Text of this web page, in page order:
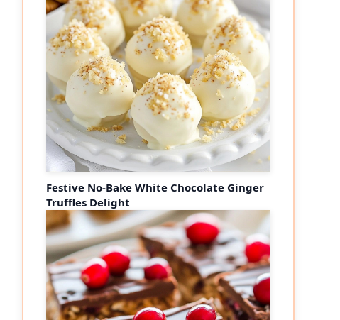
Festive No-Bake White Chocolate Ginger
Truffles Delight